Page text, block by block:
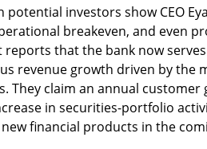
investors show CEO
breakeven, and even
reports that the bank now
revenue growth driven by the
They claim an annual
in securities-portfolio
financial products in the